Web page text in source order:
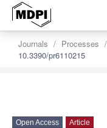
Journals Processes
10.3390/pr6110215
Open Access Article